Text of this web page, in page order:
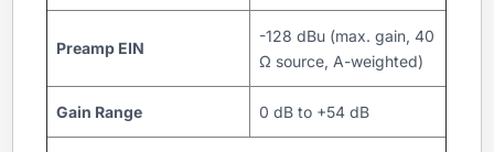
Preamp EIN
-128 dBu (max. gain, 40
Ω source, A-weighted)
Gain Range 0 dB to +54 dB